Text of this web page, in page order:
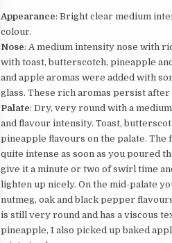
Appearance: Bright clear medium
colour.
Nose: A medium intensity nose with
with toast, butterscotch, pineapple
and apple aromas were added with
glass. These rich aromas persist after
Palate: Dry, very round with a
and flavour intensity. Toast,
pineapple flavours on the palate. The
quite intense as soon as you poured
give it a minute or two of swirl time
lighten up nicely. On the mid-palate
nutmeg, oak and black pepper
is still very round and has a viscous
pineapple, I also picked up baked